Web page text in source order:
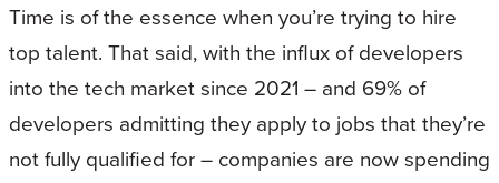
Time is of the essence when you’re trying to hire
top talent. That said, with the influx of developers
into the tech market since 2021 – and 69% of
developers admitting they apply to jobs that they’re
not fully qualified for – companies are now spending